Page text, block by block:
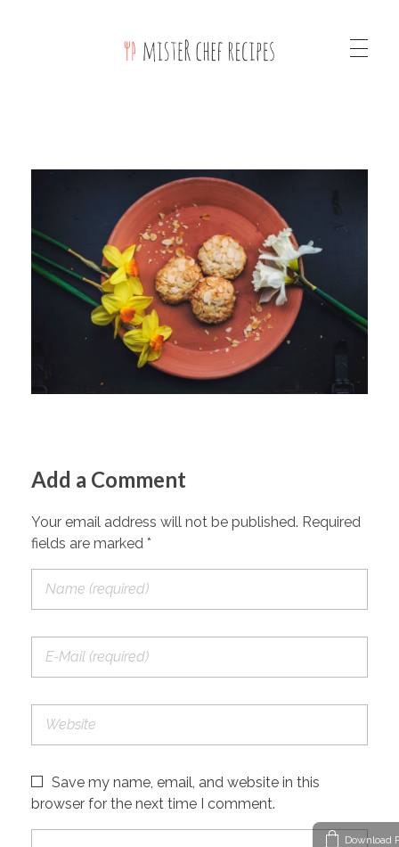
Add a Comment
Your email address will not be published. Required
fields are marked *
Save my name, email, and website in this
browser for the next time I comment.
Download